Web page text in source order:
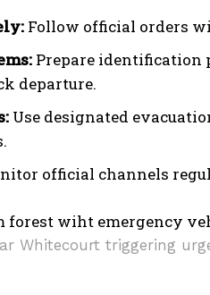
Follow official orders
Prepare identification
departure.
Use designated
official channels
Whitecourt triggering